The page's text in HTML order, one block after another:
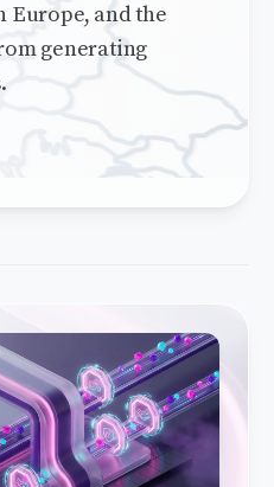
Europe, and the
generating